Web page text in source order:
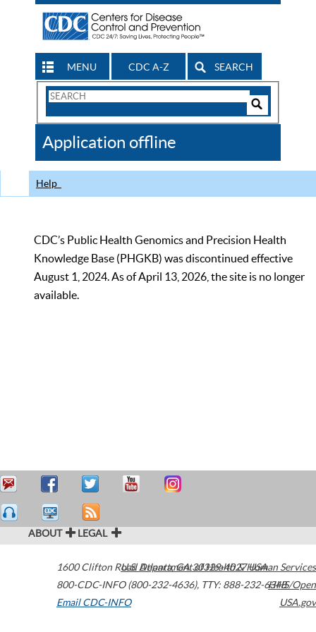
MENU CDC A-Z SEARCH
Search
CDC
Application offline
Help
CDC’s Public Health Genomics and Precision Health
Knowledge Base (PHGKB) was discontinued effective
August 1, 2024. As of April 13, 2026, the site is no longer
available.
ABOUT LEGAL
1600 Clifton Road Atlanta,GA30329-4027USA
800-CDC-INFO (800-232-4636), TTY: 888-232-6348
Email CDC-INFO
U.S. Department of Health & Human Services
HHS/Open
USA.gov